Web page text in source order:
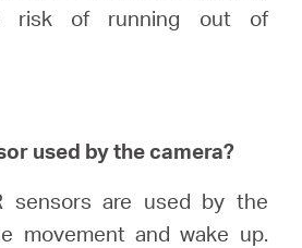
risk of running out of
used by the camera?
sensors are used by the
movement and wake up.